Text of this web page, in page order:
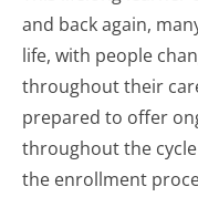
and back again,
life, with people
throughout their
prepared to offer
throughout the
the enrollment